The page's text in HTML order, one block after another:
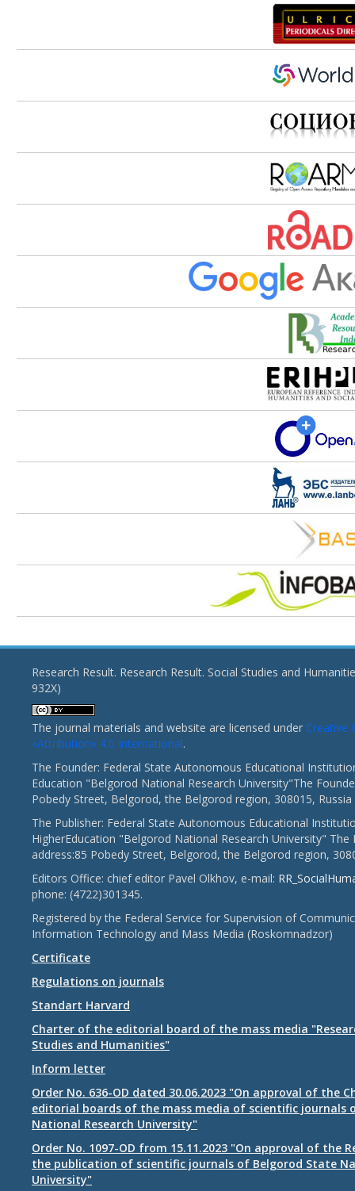
Research Result. Research Result. Social Studies and
932X)
The journal materials and website are licensed under Creative
«Attribution» 4.0 International.
The Founder: Federal State Autonomous Educational
Education "Belgorod National Research University"The
Pobedy Street, Belgorod, the Belgorod region, 308015, Russia
The Publisher: Federal State Autonomous Educational
HigherEducation "Belgorod National Research University" The
address:85 Pobedy Street, Belgorod, the Belgorod region,
Editors Office: chief editor Pavel Olkhov, e-mail:
phone: (4722)301345.
Registered by the Federal Service for Supervision of
Information Technology and Mass Media (Roskomnadzor)
Certificate
Regulations on journals
Standart Harvard
Charter of the editorial board of the mass media
Studies and Humanities"
Inform letter
Order No. 636-OD dated 30.06.2023 "On approval of the
editorial boards of the mass media of scientific journals
National Research University"
Order No. 1097-OD from 15.11.2023 "On approval of the
the publication of scientific journals of Belgorod State
University"